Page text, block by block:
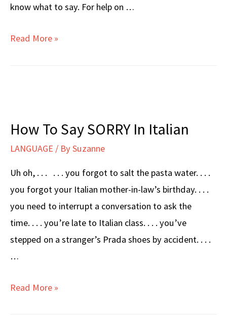
know what to say. For help on …
CONDOLENCES
Read More »
How To Say SORRY In Italian
LANGUAGE / BySuzanne
Uh oh, . . . . . . you forgot to salt the pasta water. . . .
you forgot your Italian mother-in-law’s birthday. . . .
you need to interrupt a conversation to ask the
time. . . . you’re late to Italian class. . . . you’ve
stepped on a stranger’s Prada shoes by accident. . . .
…
How
Read More »